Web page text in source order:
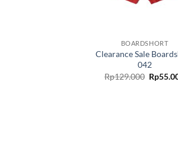
BOARDSHORT
Clearance Sale
042
Rp129.000 Rp